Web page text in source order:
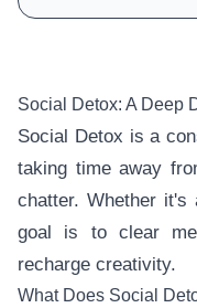
Social Detox: A Deep
Social Detox is a
taking time away
chatter. Whether
goal is to clear
recharge creativity.
What Does Social